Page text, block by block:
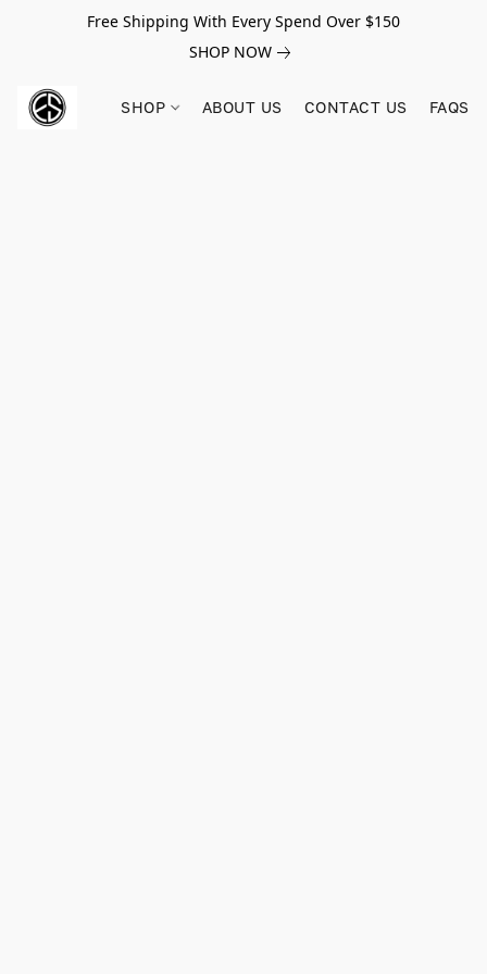
Free Shipping With Every Spend Over $150
SHOP NOW
SHOP ABOUT US CONTACT US FAQS